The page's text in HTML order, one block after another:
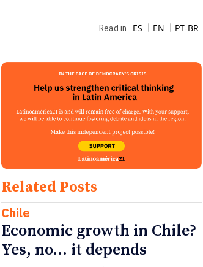
Read in ES EN PT-BR
Related Posts
Chile
Economic growth in Chile?
Yes, no… it depends